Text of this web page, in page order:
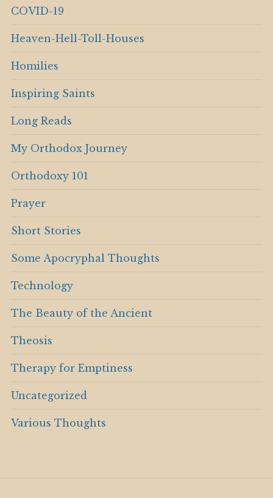
COVID-19
Heaven-Hell-Toll-Houses
Homilies
Inspiring Saints
Long Reads
My Orthodox Journey
Orthodoxy 101
Prayer
Short Stories
Some Apocryphal Thoughts
Technology
The Beauty of the Ancient
Theosis
Therapy for Emptiness
Uncategorized
Various Thoughts